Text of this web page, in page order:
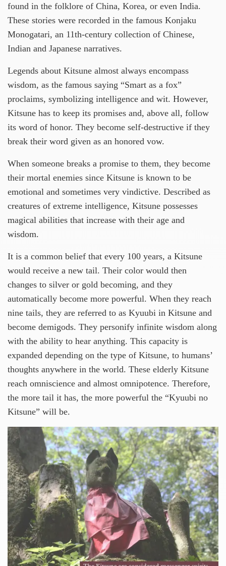
found in the folklore of China, Korea, or even India.
These stories were recorded in the famous Konjaku
Monogatari, an 11th-century collection of Chinese,
Indian and Japanese narratives.
Legends about Kitsune almost always encompass
wisdom, as the famous saying “Smart as a fox”
proclaims, symbolizing intelligence and wit. However,
Kitsune has to keep its promises and, above all, follow
its word of honor. They become self-destructive if they
break their word given as an honored vow.
When someone breaks a promise to them, they become
their mortal enemies since Kitsune is known to be
emotional and sometimes very vindictive. Described as
creatures of extreme intelligence, Kitsune possesses
magical abilities that increase with their age and
wisdom.
It is a common belief that every 100 years, a Kitsune
would receive a new tail. Their color would then
changes to silver or gold becoming, and they
automatically become more powerful. When they reach
nine tails, they are referred to as Kyuubi in Kitsune and
become demigods. They personify infinite wisdom along
with the ability to hear anything. This capacity is
expanded depending on the type of Kitsune, to humans’
thoughts anywhere in the world. These elderly Kitsune
reach omniscience and almost omnipotence. Therefore,
the more tail it has, the more powerful the “Kyuubi no
Kitsune” will be.